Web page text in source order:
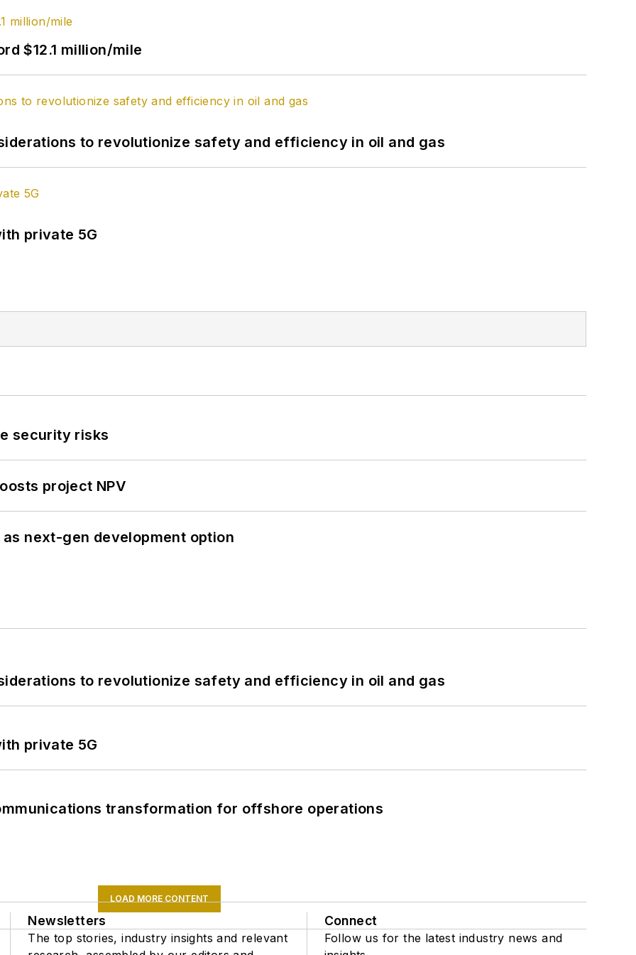
$12.1 million/mile
to revolutionize safety and efficiency in oil and gas
private 5G
security risks
project NPV
next-gen development option
to revolutionize safety and efficiency in oil and gas
private 5G
transformation for offshore operations
LOAD MORE CONTENT
Newsletters
The top stories, industry insights and relevant
Connect
Follow us for the latest industry news and